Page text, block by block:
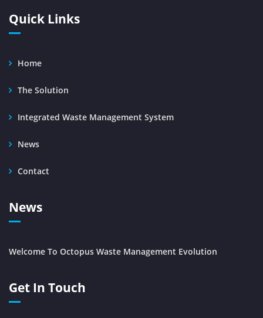
Quick Links
Home
The Solution
Integrated Waste Management System
News
Contact
News
Welcome To Octopus Waste Management Evolution
Get In Touch